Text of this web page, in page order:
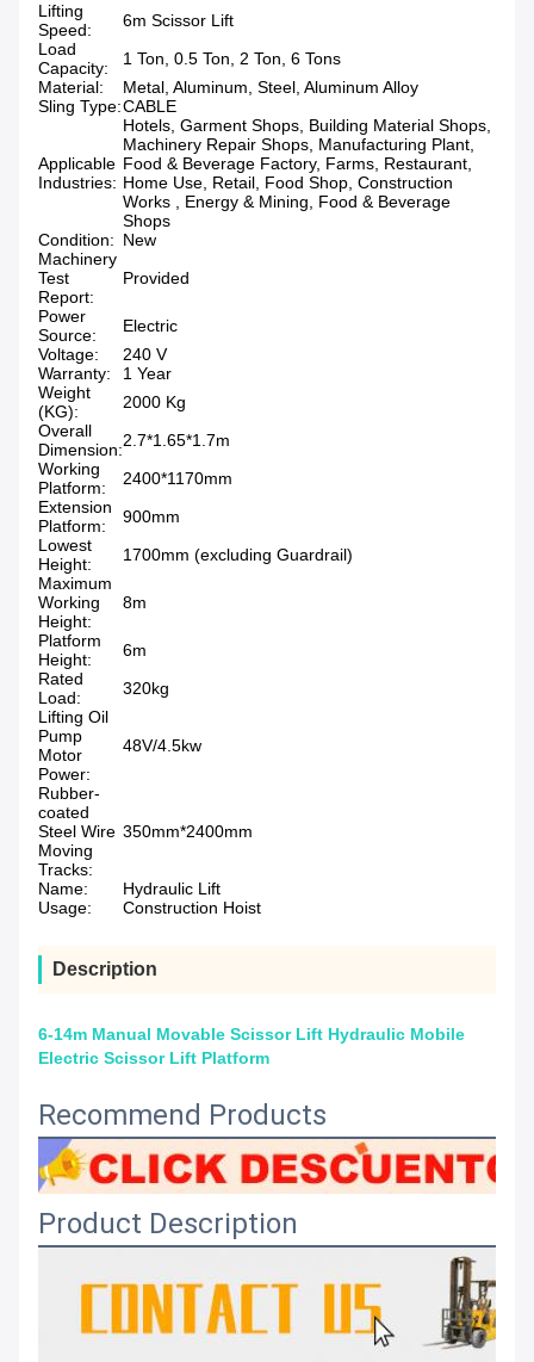
Lifting
Speed:
6m Scissor Lift
Load
Capacity:
1 Ton, 0.5 Ton, 2 Ton, 6 Tons
Material:
Metal, Aluminum, Steel, Aluminum Alloy
Sling Type:CABLE
Applicable
Industries:
Hotels, Garment Shops, Building Material Shops,
Machinery Repair Shops, Manufacturing Plant,
Food & Beverage Factory, Farms, Restaurant,
Home Use, Retail, Food Shop, Construction
Works , Energy & Mining, Food & Beverage
Shops
Condition: New
Machinery
Test
Report:
Provided
Power
Source:
Electric
Voltage:
240 V
Warranty:
1 Year
Weight
(KG):
2000 Kg
Overall
Dimension:2.7*1.65*1.7m
Working
Platform:
2400*1170mm
Extension
Platform:
900mm
Lowest
Height:
1700mm (excluding Guardrail)
Maximum
Working
Height:
8m
Platform
Height:
6m
Rated
Load:
320kg
Lifting Oil
Pump
Motor
Power:
48V/4.5kw
Rubber-
coated
Steel Wire
Moving
Tracks:
350mm*2400mm
Name:
Hydraulic Lift
Usage:
Construction Hoist
Description
6-14m Manual Movable Scissor Lift Hydraulic Mobile
Electric Scissor Lift Platform
Recommend Products
Product Description